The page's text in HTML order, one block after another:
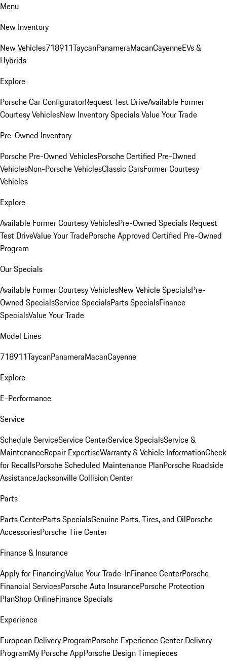
Menu
New Inventory
New Vehicles718911TaycanPanameraMacanCayenneEVs &
Hybrids
Explore
Porsche Car ConfiguratorRequest Test DriveAvailable Former
Courtesy VehiclesNew Inventory SpecialsValue Your Trade
Pre-Owned Inventory
Porsche Pre-Owned VehiclesPorsche Certified Pre-Owned
VehiclesNon-Porsche VehiclesClassic CarsFormer Courtesy
Vehicles
Explore
Available Former Courtesy VehiclesPre-Owned Specials Request
Test DriveValue Your TradePorsche Approved Certified Pre-Owned
Program
Our Specials
Available Former Courtesy VehiclesNew Vehicle SpecialsPre-
Owned SpecialsService SpecialsParts SpecialsFinance
SpecialsValue Your Trade
Model Lines
718911TaycanPanameraMacanCayenne
Explore
E-Performance
Service
Schedule ServiceService CenterService SpecialsService &
MaintenanceRepair ExpertiseWarranty & Vehicle InformationCheck
for RecallsPorsche Scheduled Maintenance PlanPorsche Roadside
AssistanceJacksonville Collision Center
Parts
Parts CenterParts SpecialsGenuine Parts, Tires, and OilPorsche
AccessoriesPorsche Tire Center
Finance & Insurance
Apply for FinancingValue Your Trade-InFinance CenterPorsche
Financial ServicesPorsche Auto InsurancePorsche Protection
PlanShop OnlineFinance Specials
Experience
European Delivery ProgramPorsche Experience Center Delivery
ProgramMy Porsche AppPorsche Design Timepieces